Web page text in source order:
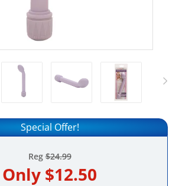
Special Offer!
Reg$24.99
Only $12.50